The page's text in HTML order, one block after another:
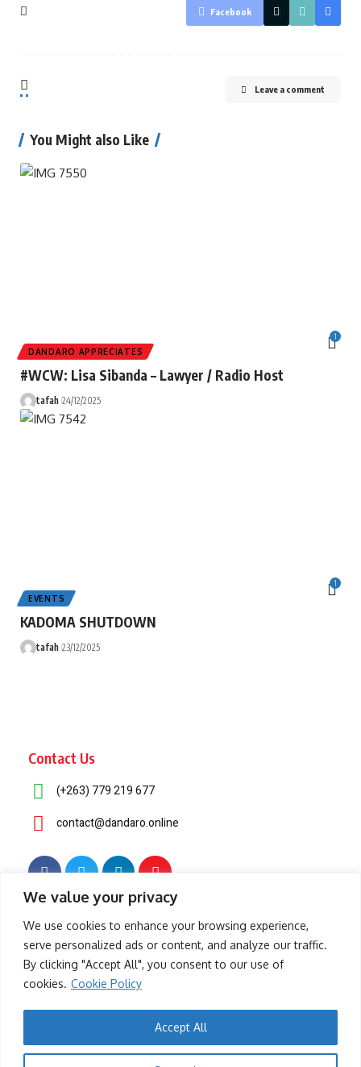
We value your privacy
We use cookies to enhance your browsing experience,
serve personalized ads or content, and analyze our traffic.
By clicking "Accept All", you consent to our use of
cookies. Cookie Policy
Accept All
Facebook
Leave a comment
You Might also Like
1
DANDARO APPRECIATES
#WCW: Lisa Sibanda – Lawyer / Radio Host
tafah 24/12/2025
1
EVENTS
KADOMA SHUTDOWN
tafah 23/12/2025
Contact Us
(+263) 779 219 677
contact@dandaro.online
About Us Terms & Conditions Privacy Policy Cookie Policy
-- Sponsored --